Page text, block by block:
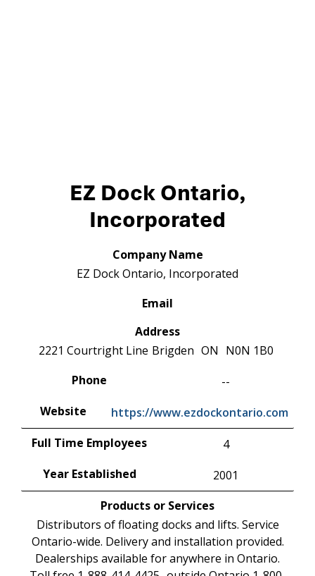
EZ Dock Ontario,
Incorporated
Company Name
EZ Dock Ontario, Incorporated
Email
Address
2221 Courtright Line Brigden ON N0N 1B0
Phone
--
Website
https://www.ezdockontario.com
Full Time Employees
4
Year Established
2001
Products or Services
Distributors of floating docks and lifts. Service
Ontario-wide. Delivery and installation provided.
Dealerships available for anywhere in Ontario.